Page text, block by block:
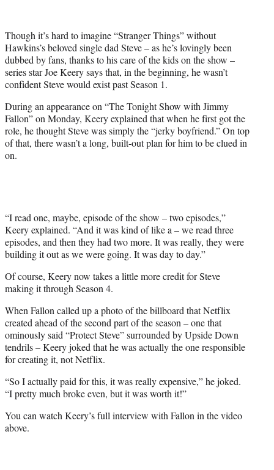
y
T
w
i
t
e
r
)
Though it’s hard to imagine “Stranger Things” without
Hawkins’s beloved single dad Steve – as he’s lovingly been
dubbed by fans, thanks to his care of the kids on the show –
series star Joe Keery says that, in the beginning, he wasn’t
confident Steve would exist past Season 1.
During an appearance on “The Tonight Show with Jimmy
Fallon” on Monday, Keery explained that when he first got the
role, he thought Steve was simply the “jerky boyfriend.” On top
of that, there wasn’t a long, built-out plan for him to be clued in
on.
“I read one, maybe, episode of the show – two episodes,”
Keery explained. “And it was kind of like a – we read three
episodes, and then they had two more. It was really, they were
building it out as we were going. It was day to day.”
Of course, Keery now takes a little more credit for Steve
making it through Season 4.
When Fallon called up a photo of the billboard that Netflix
created ahead of the second part of the season – one that
ominously said “Protect Steve” surrounded by Upside Down
tendrils – Keery joked that he was actually the one responsible
for creating it, not Netflix.
“So I actually paid for this, it was really expensive,” he joked.
“I pretty much broke even, but it was worth it!”
You can watch Keery’s full interview with Fallon in the video
above.